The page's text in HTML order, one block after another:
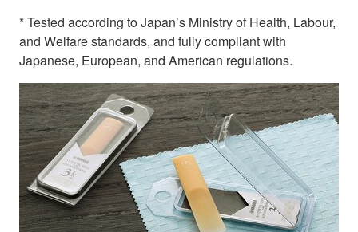
* Tested according to Japan’s Ministry of Health, Labour,
and Welfare standards, and fully compliant with
Japanese, European, and American regulations.